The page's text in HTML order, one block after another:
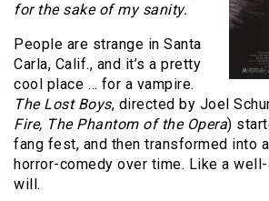
for the sake of my sanity.
People are strange in Santa
Carla, Calif., and it’s a pretty
cool place … for a vampire.
The Lost Boys, directed by Joel
Fire, The Phantom of the Opera)
fang fest, and then transformed into
horror-comedy over time. Like a
will.